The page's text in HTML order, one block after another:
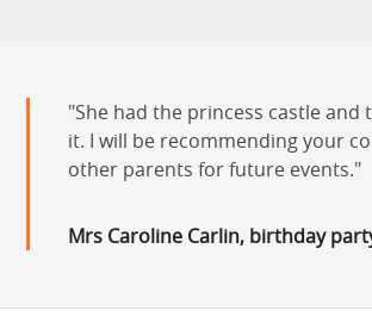
She had the princess castle and
it. I will be recommending your
other parents for future events.
Mrs Caroline Carlin, birthday